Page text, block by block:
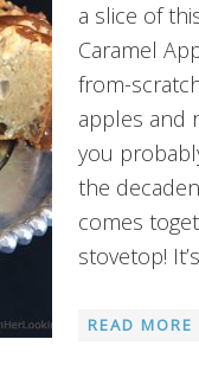
a slice of
Caramel
from-
apples and
you
the
comes
stovetop!
READ MORE